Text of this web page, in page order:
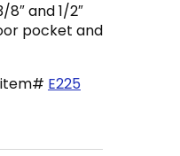
and 1/2″
pocket and
E225